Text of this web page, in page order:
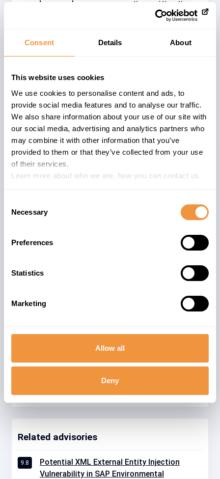
Consent Details About
This website uses cookies
We use cookies to personalise content and ads, to
provide social media features and to analyse our traffic.
We also share information about your use of our site with
our social media, advertising and analytics partners who
may combine it with other information that you’ve
provided to them or that they’ve collected from your use
of their services.
Learn more about who we are, how you can contact us
Selection
Necessary
Preferences
Statistics
Marketing
Allow all
Deny
workaround or compensating mitigation.
We recommend installing/applying the
soon as possible. Base your decision on
whether or not to apply the patch on
perspective and consider the provided
CVSS 7.1 score.
Affected System
SAP BusinessObjects Business
make better decisions based on their
business data. SAP BI is a module meant
expands its power in combination with
Due to processing sensitive business
importance.
ENTERPRISE 410 15
ENTERPRISE 420
Related advisories
9.8
Potential XML External Entity Injection
Vulnerability in SAP Environmental